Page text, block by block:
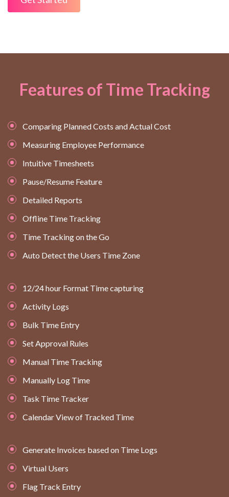
Features of Time Tracking
Comparing Planned Costs and Actual Cost
Measuring Employee Performance
Intuitive Timesheets
Pause/Resume Feature
Detailed Reports
Offline Time Tracking
Time Tracking on the Go
Auto Detect the Users Time Zone
12/24 hour Format Time capturing
Activity Logs
Bulk Time Entry
Set Approval Rules
Manual Time Tracking
Manually Log Time
Task Time Tracker
Calendar View of Tracked Time
Generate Invoices based on Time Logs
Virtual Users
Flag Track Entry